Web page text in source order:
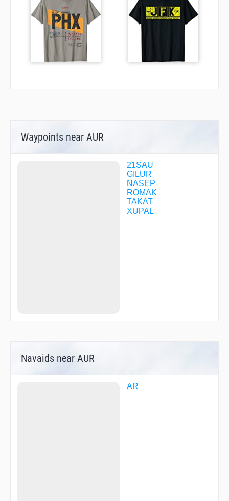
Waypoints near AUR
21SAU
GILUR
NASEP
ROMAK
TAKAT
XUPAL
Navaids near AUR
AR